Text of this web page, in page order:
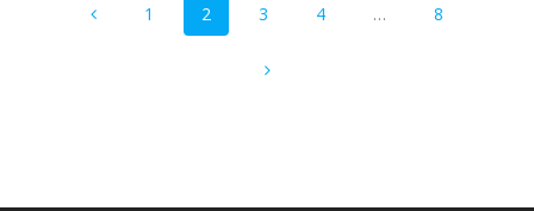
navigation
Page
1 Page
2 Page
3 Page
4 … Page
8